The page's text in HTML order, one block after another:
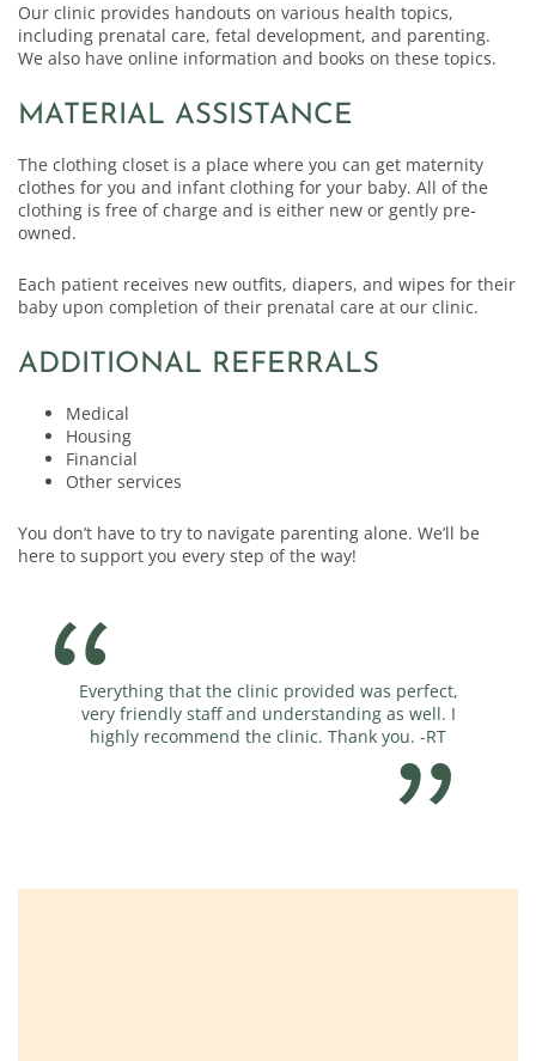
Our clinic provides handouts on various health topics,
including prenatal care, fetal development, and parenting.
We also have online information and books on these topics.
MATERIAL ASSISTANCE
The clothing closet is a place where you can get maternity
clothes for you and infant clothing for your baby. All of the
clothing is free of charge and is either new or gently pre-
owned.
Each patient receives new outfits, diapers, and wipes for their
baby upon completion of their prenatal care at our clinic.
ADDITIONAL REFERRALS
Medical
Housing
Financial
Other services
You don’t have to try to navigate parenting alone. We’ll be
here to support you every step of the way!
Everything that the clinic provided was perfect,
very friendly staff and understanding as well. I
highly recommend the clinic. Thank you. -RT